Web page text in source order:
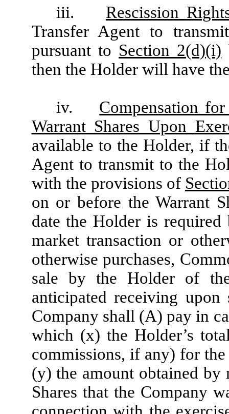
iii. Rescission
Transfer Agent to
pursuant to Section 2(d)(i)
then the Holder will have
iv. Compensation
Warrant Shares Upon
available to the Holder, if
Agent to transmit to the
with the provisions of
on or before the Warrant
date the Holder is
market transaction or
otherwise purchases,
sale by the Holder of
anticipated receiving upon
Company shall (A) pay in
which (x) the Holder’s
commissions, if any) for
(y) the amount obtained
Shares that the Company